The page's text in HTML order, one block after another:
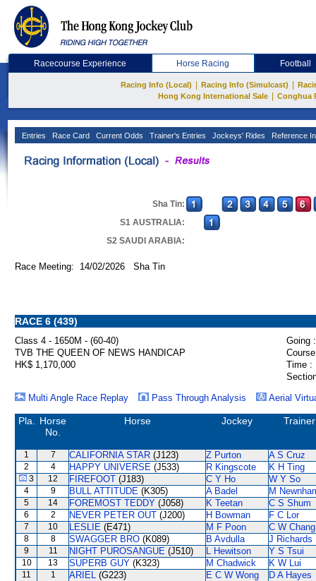
Racecourse Experience Horse Racing Football
Racing Info (Local) Racing Info (Simulcast)
Hong Kong International Sale
Conghua
Entries Race Card Current Odds Trainer's Entries Jockeys' Rides Reference
Sha Tin:
S1 AUSTRALIA:
S2 SAUDI ARABIA:
Race Meeting: 14/02/2026 Sha Tin
RACE 6 (439)
Class 4 - 1650M - (60-40)
Going :
TVB THE QUEEN OF NEWS HANDICAP
HK$ 1,170,000
Time :
Multi Angle Race Replay
Pass Through Analysis Aerial
Pla.
Horse
No.
Horse Jockey Trainer
1 7 CALIFORNIA STAR (J123) Z Purton A S Cruz
2 4 HAPPY UNIVERSE (J533) R Kingscote K H Ting
3 12 FIREFOOT (J183) C Y Ho W Y So
4 9 BULL ATTITUDE (K305) A Badel M
5 14 FOREMOST TEDDY (J058) K Teetan C S Shum
6 2 NEVER PETER OUT (J200) H Bowman F C Lor
7 10 LESLIE (E471) M F Poon C W Chang
8 8 SWAGGER BRO (K089) B Avdulla J Richards
9 11 NIGHT PUROSANGUE (J510) L Hewitson Y S Tsui
10 13 SUPERB GUY (K323) M Chadwick K W Lui
11 1 ARIEL (G223) E C W Wong D A Hayes